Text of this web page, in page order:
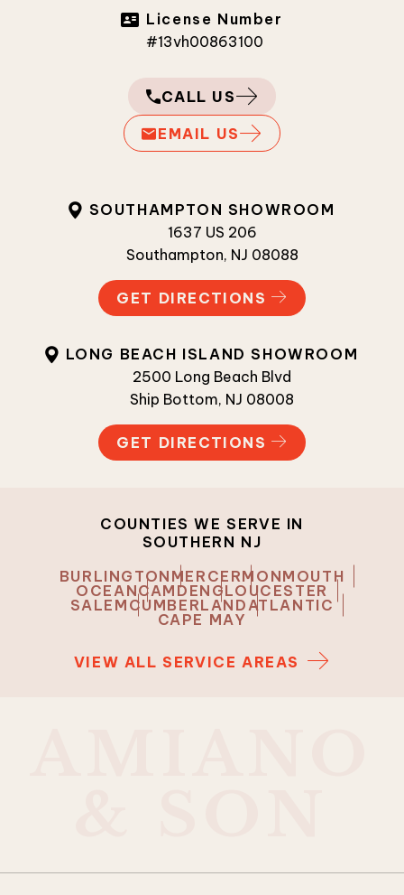
License Number
#13vh00863100
CALL US
EMAIL US
SOUTHAMPTON SHOWROOM
1637 US 206
Southampton, NJ 08088
GET DIRECTIONS
LONG BEACH ISLAND SHOWROOM
2500 Long Beach Blvd
Ship Bottom, NJ 08008
GET DIRECTIONS
COUNTIES WE SERVE IN
SOUTHERN NJ
BURLINGTON MERCERMONMOUTH
OCEANCAMDEN GLOUCESTER
SALEM CUMBERLANDATLANTIC
CAPE MAY
VIEW ALL SERVICE AREAS